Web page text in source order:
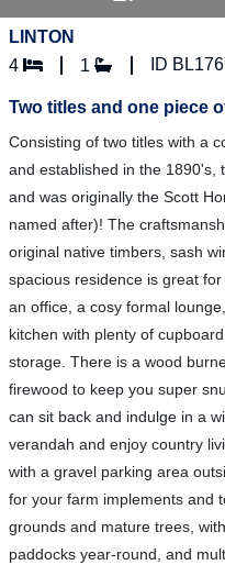
LINTON
4
1 ID
Two titles and one piece
Consisting of two titles with a
and established in the 1890's,
and was originally the Scott
named after)! The
original native timbers, sash
spacious residence is great
an office, a cosy formal
kitchen with plenty of
storage. There is a wood
firewood to keep you super
can sit back and indulge in a
verandah and enjoy country
with a gravel parking area
for your farm implements and
grounds and mature trees,
paddocks year-round, and